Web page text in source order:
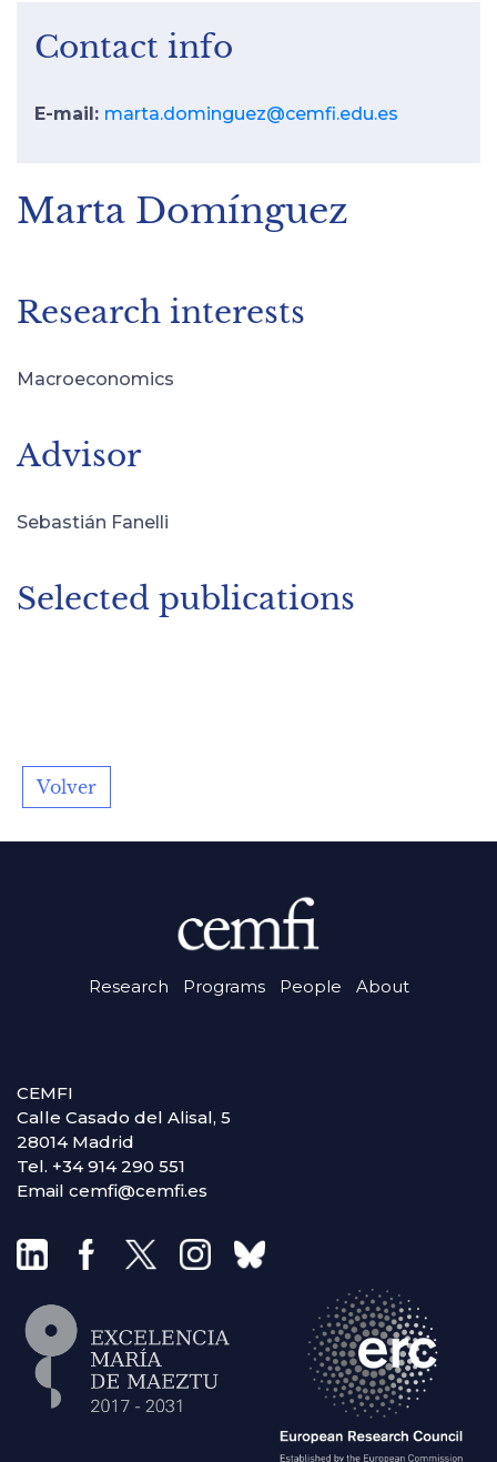
Contact info
E-mail: marta.dominguez@cemfi.edu.es
Marta Domínguez
Research interests
Macroeconomics
Advisor
Sebastián Fanelli
Selected publications
Volver
Research Programs People About
CEMFI
Calle Casado del Alisal, 5
28014 Madrid
Tel. +34 914 290 551
Email cemfi@cemfi.es